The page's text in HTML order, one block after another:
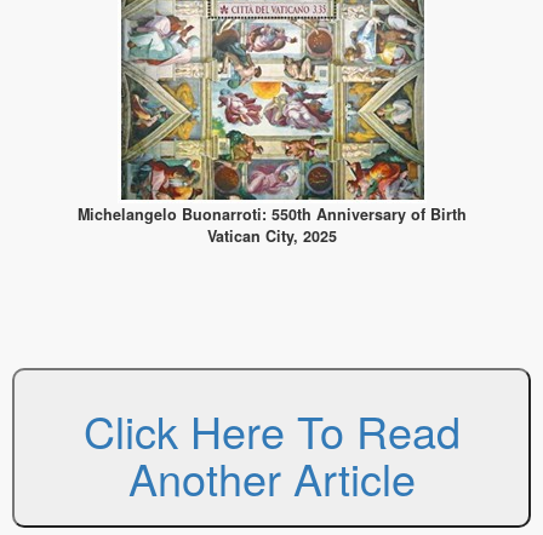
Michelangelo Buonarroti: 550th Anniversary of Birth
Vatican City, 2025
Click Here To Read
Another Article